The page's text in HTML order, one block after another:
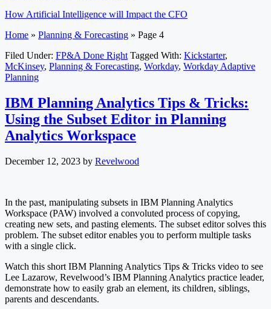
How Artificial Intelligence will Impact the CFO
Home » Planning & Forecasting » Page 4
Filed Under: FP&A Done Right Tagged With: Kickstarter,
McKinsey, Planning & Forecasting, Workday, Workday Adaptive
Planning
IBM Planning Analytics Tips & Tricks:
Using the Subset Editor in Planning
Analytics Workspace
December 12, 2023 by Revelwood
In the past, manipulating subsets in IBM Planning Analytics
Workspace (PAW) involved a convoluted process of copying,
creating new sets, and pasting elements. The subset editor solves this
problem. The subset editor enables you to perform multiple tasks
with a single click.
Watch this short IBM Planning Analytics Tips & Tricks video to see
Lee Lazarow, Revelwood’s IBM Planning Analytics practice leader,
demonstrate how to easily grab an element, its children, siblings,
parents and descendants.